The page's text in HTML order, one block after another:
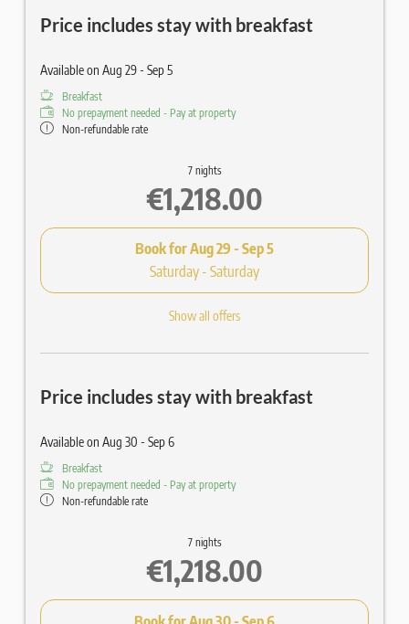
Radio / Telephone / Safe
SPA bag with fluffy bathrobe and sauna towels (disposable
Price includes stay with breakfast
Available on Aug 29 - Sep 5
Breakfast
No prepayment needed - Pay at property
Non-refundable rate
7 nights
€1,218.00
Book forAug 29 - Sep 5
Saturday - Saturday
Show all offers
Price includes stay with breakfast
Available on Aug 30 - Sep 6
Breakfast
No prepayment needed - Pay at property
Non-refundable rate
7 nights
€1,218.00